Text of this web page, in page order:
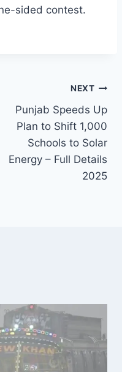
sided contest.
NEXT
Punjab Speeds Up
Plan to Shift 1,000
Schools to Solar
Energy – Full Details
2025